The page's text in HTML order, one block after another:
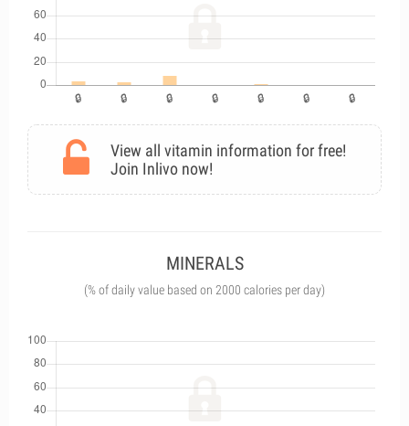
View all vitamin information for free!
Join Inlivo now!
MINERALS
(% of daily value based on 2000 calories per day)